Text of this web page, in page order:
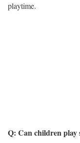
playtime.
Q: Can children play